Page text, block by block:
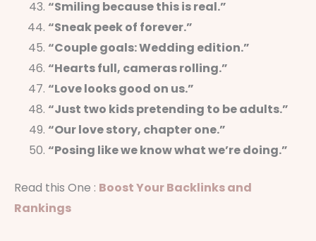
“Smiling because this is real.”
“Sneak peek of forever.”
“Couple goals: Wedding edition.”
“Hearts full, cameras rolling.”
“Love looks good on us.”
“Just two kids pretending to be adults.”
“Our love story, chapter one.”
“Posing like we know what we’re doing.”
Read this One : Boost Your Backlinks and
Rankings